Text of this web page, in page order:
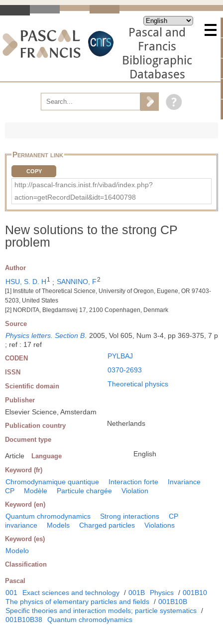
Pascal and
Francis
Bibliographic
Databases
Permanent link
COPY
http://pascal-francis.inist.fr/vibad/index.php?
action=getRecordDetail&idt=16400798
New solutions to the strong CP
problem
Author
HSU, S. D. H 1 ; SANNINO, F2
[1] Institute of Theoretical Science, University of Oregon, Eugene, OR 97403-
5203, United States
[2] NORDITA, Blegdamsvej 17, 2100 Copenhagen, Denmark
Source
Physics letters. Section B. 2005, Vol 605, Num 3-4, pp 369-375, 7 p
; ref : 17 ref
CODEN PYLBAJ
ISSN 0370-2693
Scientific domain Theoretical physics
Publisher
Elsevier Science, Amsterdam
Publication country Netherlands
Document type
Article Language English
Keyword (fr)
Chromodynamique quantique Interaction forte
Invariance
CP
Modèle Particule chargée Violation
Keyword (en)
Quantum chromodynamics Strong interactions
CP
invariance
Models Charged particles Violations
Keyword (es)
Modelo
Classification
Pascal
001 Exact sciences and technology / 001B Physics / 001B10
The physics of elementary particles and fields / 001B10B
Specific theories and interaction models; particle systematics /
001B10B38
Quantum chromodynamics